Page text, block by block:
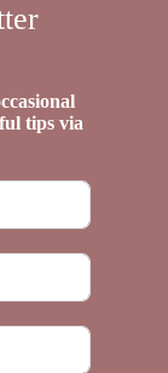
tips via